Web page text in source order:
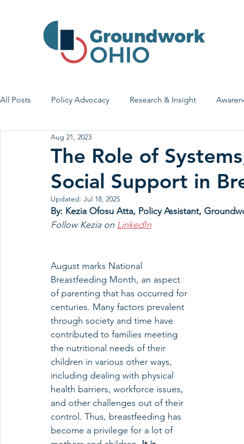
All Posts Policy Advocacy Research & Insight
House Bill 7 Early Learning & Child Care
Economic Stability Legislative Outreach Family
The Role of
Social Support in
Aug 21, 2023
Updated: Jul 18, 2025
By: Kezia Ofosu Atta, Policy Assistant,
Follow Kezia on LinkedIn
August marks National
Breastfeeding Month, an aspect
of parenting that has occurred for
centuries. Many factors prevalent
through society and time have
contributed to families meeting
the nutritional needs of their
children in various other ways,
including dealing with physical
health barriers, workforce issues,
and other challenges out of their
control. Thus, breastfeeding has
become a privilege for a lot of